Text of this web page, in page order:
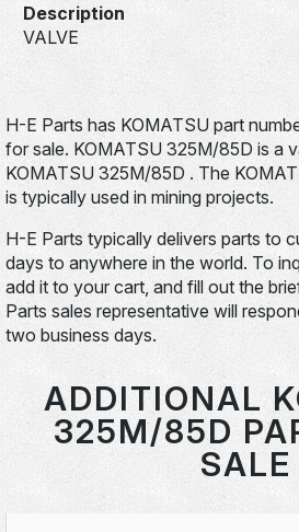
Description
VALVE
H-E Parts has KOMATSU part
for sale. KOMATSU 325M/85D is a
KOMATSU 325M/85D . The
is typically used in mining projects.
H-E Parts typically delivers parts to
days to anywhere in the world. To
add it to your cart, and fill out the
Parts sales representative will
two business days.
ADDITIONAL
325M/85D
SALE